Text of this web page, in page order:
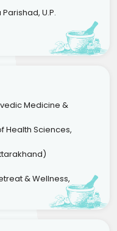
U.P.
Medicine &
Health Sciences,
& Wellness,